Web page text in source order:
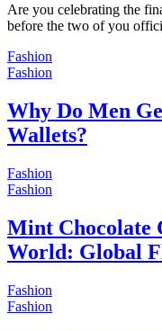
Are you celebrating the
before the two of you
Fashion
Fashion
Why Do Men
Wallets?
Fashion
Fashion
Mint Chocolate
World: Global
Fashion
Fashion